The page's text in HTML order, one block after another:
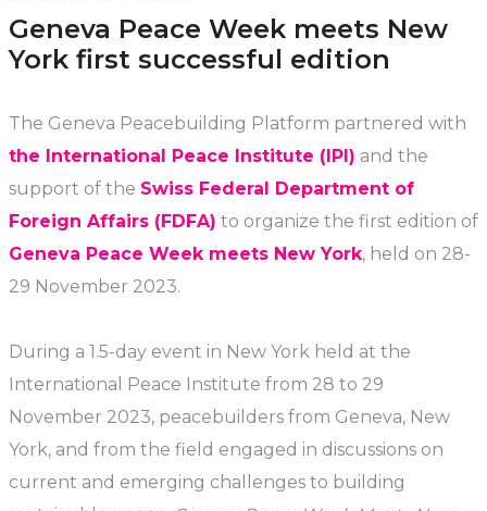
Geneva Peace Week meets New
York first successful edition
The Geneva Peacebuilding Platform partnered with
the International Peace Institute (IPI) and the
support of the Swiss Federal Department of
Foreign Affairs (FDFA) to organize the first edition of
Geneva Peace Week meets New York, held on 28-
29 November 2023.
During a 1.5-day event in New York held at the
International Peace Institute from 28 to 29
November 2023, peacebuilders from Geneva, New
York, and from the field engaged in discussions on
current and emerging challenges to building